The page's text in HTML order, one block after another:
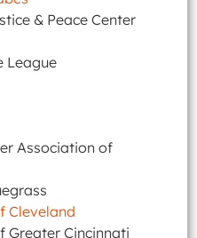
& Peace Center
League
Association of
Cleveland
Greater Cincinnati